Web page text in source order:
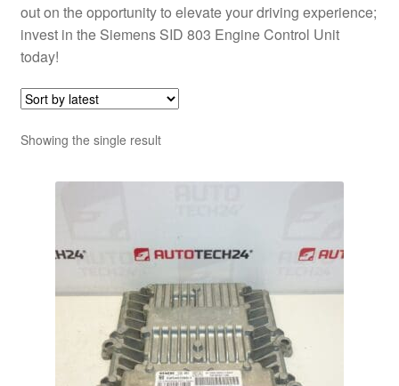
out on the opportunity to elevate your driving experience;
invest in the Siemens SID 803 Engine Control Unit
today!
Showing the single result